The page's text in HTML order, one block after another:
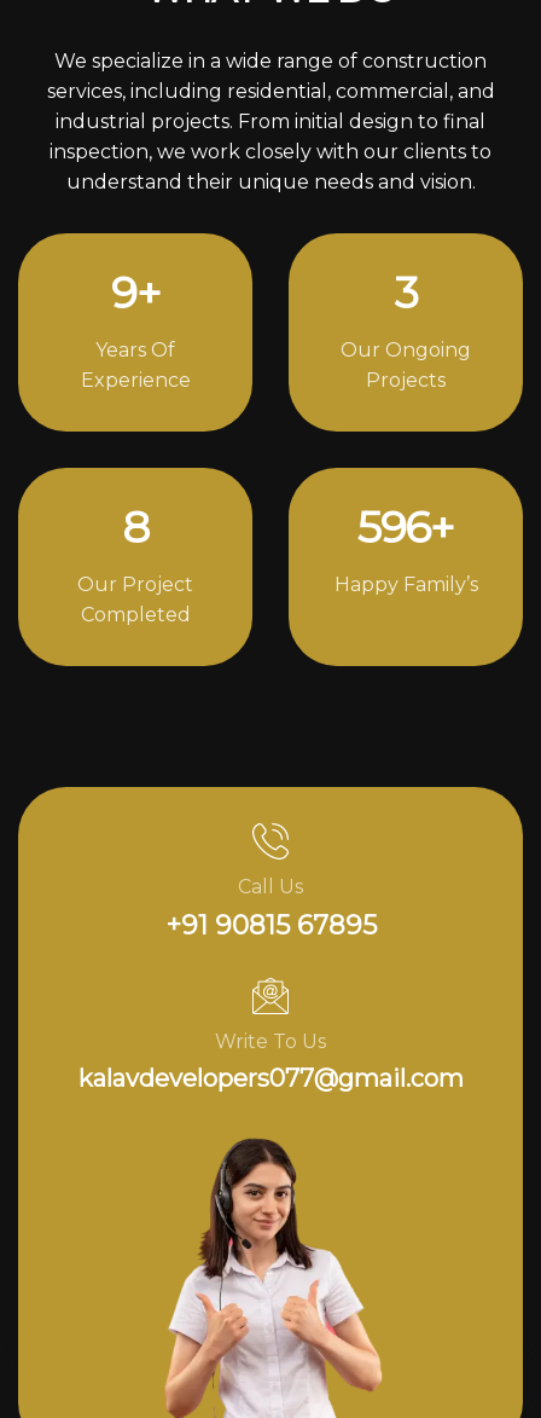
We specialize in a wide range of construction
services, including residential, commercial, and
industrial projects. From initial design to final
inspection, we work closely with our clients to
understand their unique needs and vision.
12+
Years Of
Experience
4
Our Ongoing
Projects
11
Our Project
Completed
818+
Happy Family’s
Call Us
+91 90815 67895
Write To Us
kalavdevelopers077@gmail.com